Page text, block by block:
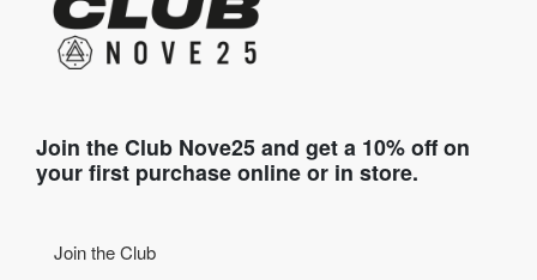
Join the Club Nove25 and get a 10% off on
your first purchase online or in store.
Join the Club